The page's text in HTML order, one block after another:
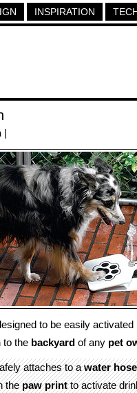
INSPIRATION
to be easily
to the backyard of any pet
attaches to awater hose
thepaw printto activate